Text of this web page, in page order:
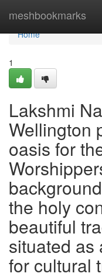
meshbookmarks
Home
Home
1
Lakshmi
Wellington
oasis for
the holy
beautiful
situated as
for cultural